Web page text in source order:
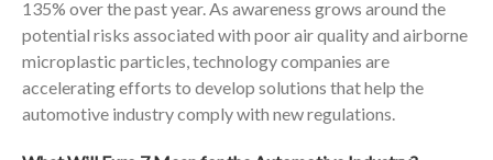
135% over the past year. As awareness grows around the
potential risks associated with poor air quality and airborne
microplastic particles, technology companies are
accelerating efforts to develop solutions that help the
automotive industry comply with new regulations.